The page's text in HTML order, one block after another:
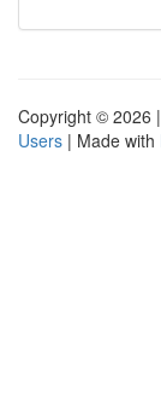
Copyright © 2026 |
Users | Made with